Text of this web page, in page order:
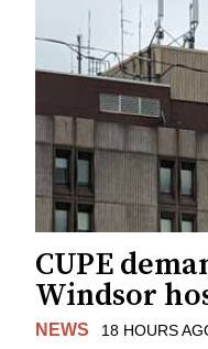
CUPE
Windsor
NEWS 18 HOURS